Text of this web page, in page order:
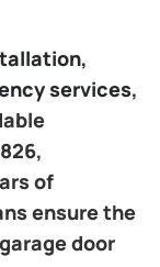
services,
of
ensure the
door